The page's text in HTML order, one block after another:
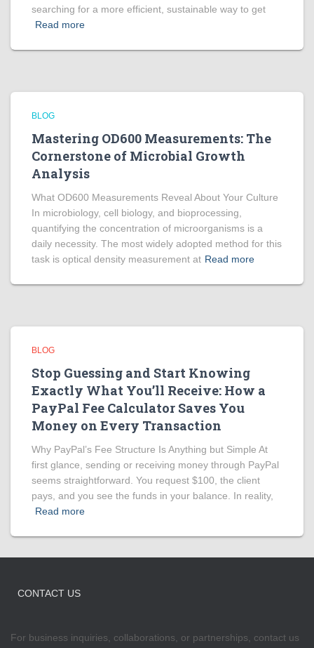
searching for a more efficient, sustainable way to get
Read more
BLOG
Mastering OD600 Measurements: The
Cornerstone of Microbial Growth
Analysis
What OD600 Measurements Reveal About Your Culture
In microbiology, cell biology, and bioprocessing,
quantifying the concentration of microorganisms is a
daily necessity. The most widely adopted method for this
task is optical density measurement at Read more
BLOG
Stop Guessing and Start Knowing
Exactly What You’ll Receive: How a
PayPal Fee Calculator Saves You
Money on Every Transaction
Why PayPal’s Fee Structure Is Anything but Simple At
first glance, sending or receiving money through PayPal
seems straightforward. You request $100, the client
pays, and you see the funds in your balance. In reality,
Read more
CONTACT US
For business inquiries, collaborations, or partnerships, contact us